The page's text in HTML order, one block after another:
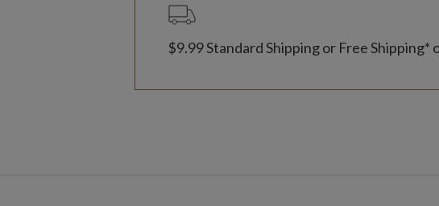
$9.99 Standard Shipping or Free Shipping*